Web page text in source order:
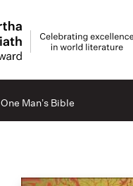
One Man’s Bible